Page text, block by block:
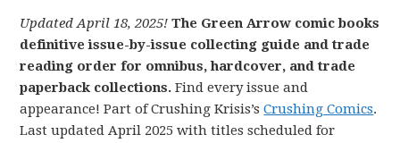
Updated April 18, 2025! The Green Arrow comic books
definitive issue-by-issue collecting guide and trade
reading order for omnibus, hardcover, and trade
paperback collections. Find every issue and
appearance! Part of Crushing Krisis’sCrushing Comics.
Last updated April 2025 with titles scheduled for